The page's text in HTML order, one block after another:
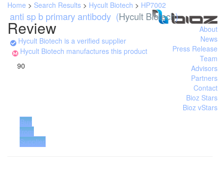
Home > Search Results > Hycult Biotech > HP7002
Review
anti sp b primary antibody (Hycult Biotech)
Hycult Biotech is a verified supplier
Hycult Biotech manufactures this product
About
News
Press Release
Team
Advisors
Partners
Contact
Bioz Stars
Bioz vStars
90
Buy
from
Supplier